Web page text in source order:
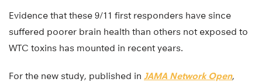
Evidence that these 9/11 first responders have since
suffered poorer brain health than others not exposed to
WTC toxins has mounted in recent years.
For the new study, published in JAMA Network Open,